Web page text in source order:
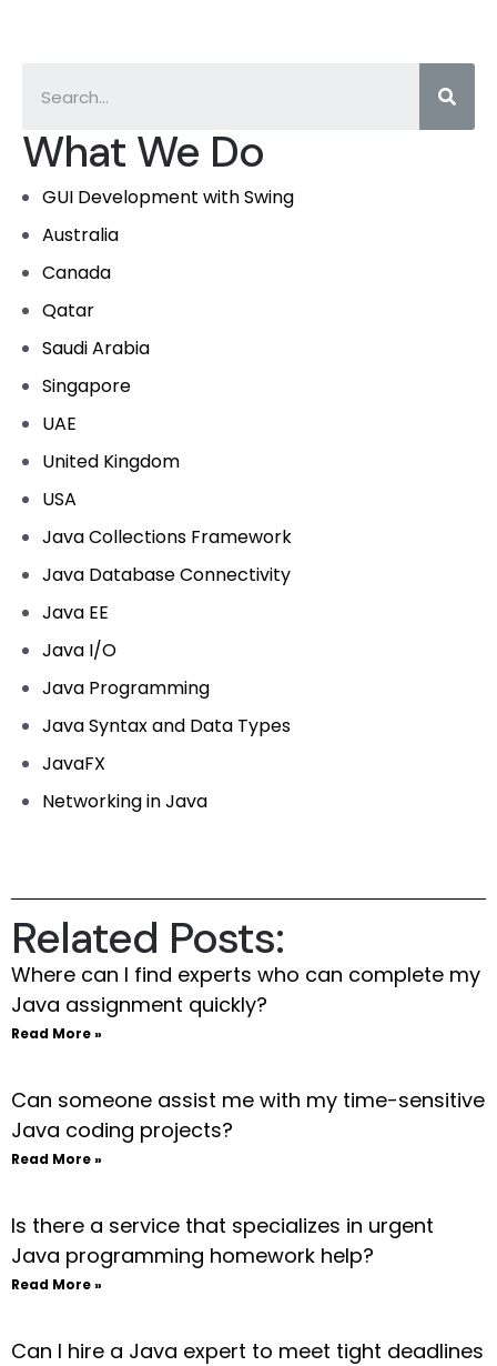
What We Do
GUI Development with Swing
Australia
Canada
Qatar
Saudi Arabia
Singapore
UAE
United Kingdom
USA
Java Collections Framework
Java Database Connectivity
Java EE
Java I/O
Java Programming
Java Syntax and Data Types
JavaFX
Networking in Java
Related Posts:
Where can I find experts who can complete my
Java assignment quickly?
Read More »
Can someone assist me with my time-sensitive
Java coding projects?
Read More »
Is there a service that specializes in urgent
Java programming homework help?
Read More »
Can I hire a Java expert to meet tight deadlines